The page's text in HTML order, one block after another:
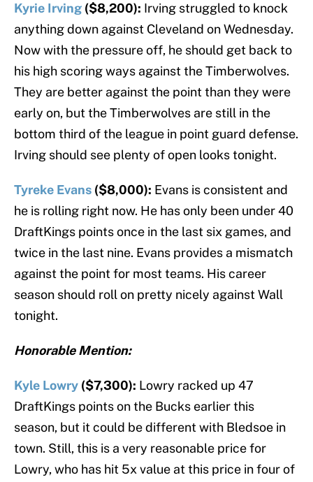
Kyrie Irving ($8,200): Irving struggled to knock
anything down against Cleveland on Wednesday.
Now with the pressure off, he should get back to
his high scoring ways against the Timberwolves.
They are better against the point than they were
early on, but the Timberwolves are still in the
bottom third of the league in point guard defense.
Irving should see plenty of open looks tonight.
Tyreke Evans ($8,000): Evans is consistent and
he is rolling right now. He has only been under 40
DraftKings points once in the last six games, and
twice in the last nine. Evans provides a mismatch
against the point for most teams. His career
season should roll on pretty nicely against Wall
tonight.
Honorable Mention:
Kyle Lowry ($7,300): Lowry racked up 47
DraftKings points on the Bucks earlier this
season, but it could be different with Bledsoe in
town. Still, this is a very reasonable price for
Lowry, who has hit 5x value at this price in four of